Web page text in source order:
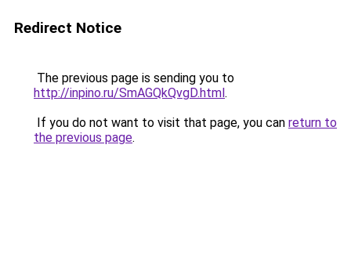
Redirect Notice
The previous page is sending you to
http://inpino.ru/SmAGQkQvgD.html.
If you do not want to visit that page, you can return to
the previous page.